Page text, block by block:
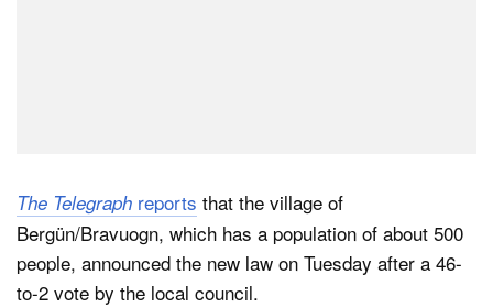
The Telegraph reports that the village of
Bergün/Bravuogn, which has a population of about 500
people, announced the new law on Tuesday after a 46-
to-2 vote by the local council.